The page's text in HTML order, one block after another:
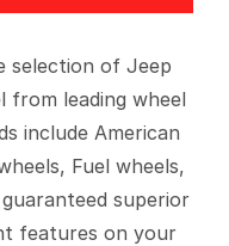
selection of Jeep
from leading wheel
include American
Fuel wheels,
superior
features on your